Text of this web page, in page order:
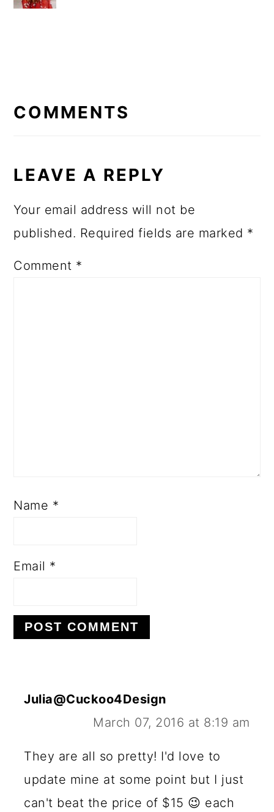
COMMENTS
LEAVE A REPLY
Your email address will not be
published. Required fields are marked *
Comment *
Name *
Email *
Julia@Cuckoo4Design
March 07, 2016 at 8:19 am
They are all so pretty! I'd love to
update mine at some point but I just
can't beat the price of $15 😉 each